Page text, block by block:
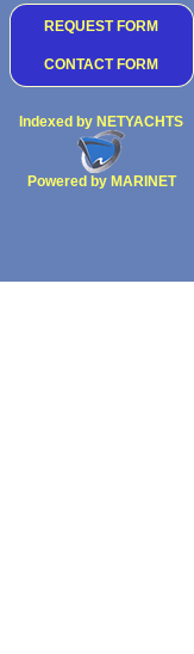
REQUEST FORM
CONTACT FORM
Indexed by NETYACHTS
Powered by MARINET